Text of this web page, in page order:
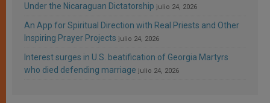
Under the Nicaraguan Dictatorship julio 24, 2026
An App for Spiritual Direction with Real Priests and Other
Inspiring Prayer Projects julio 24, 2026
Interest surges in U.S. beatification of Georgia Martyrs
who died defending marriage julio 24, 2026